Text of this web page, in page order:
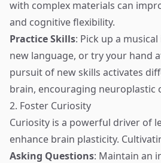
with complex materials can
and cognitive flexibility.
Practice Skills: Pick up a
new language, or try your hand
pursuit of new skills activates
brain, encouraging neuroplastic
2. Foster Curiosity
Curiosity is a powerful driver of
enhance brain plasticity.
Asking Questions: Maintain an